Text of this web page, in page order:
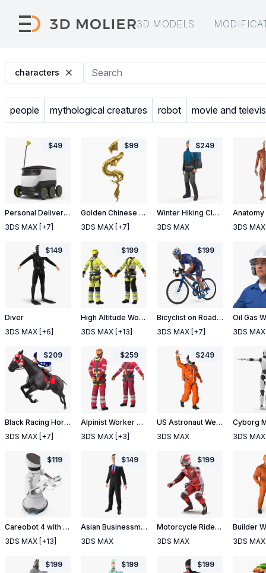
3D MODELS
characters
people mythological creatures robot movie and
Personal Delivery Robot
3DS MAX [+7]
$49
Golden Chinese Dragon Zodiac Sign
3DS MAX [+7]
$99
Winter Hiking Clothes Men with Backpack Rigged
3DS MAX
$249
3DS MAX
Diver
3DS MAX [+6]
$149
High Altitude Worker T Pose
3DS MAX [+13]
$199
Bicyclist on Road Bike
3DS MAX [+7]
$199
3DS MAX
Black Racing Horse with Jokey Jumping
3DS MAX [+7]
$209
Alpinist Worker Rigged
3DS MAX [+3]
$259
US Astronaut Wearing Advanced Crew Escape Suit ACES Rigged
3DS MAX
$249
3DS MAX
Careobot 4 with Medicine
3DS MAX [+13]
$119
Asian Businessman Rigged 2
3DS MAX
$149
Motorcycle Rider 2 Rigged
3DS MAX
$199
3DS MAX
$199 $199 $199